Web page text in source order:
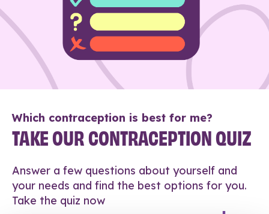
Which contraception is best for me?
TAKE OUR CONTRACEPTION QUIZ
Answer a few questions about yourself and
your needs and find the best options for you.
Take the quiz now